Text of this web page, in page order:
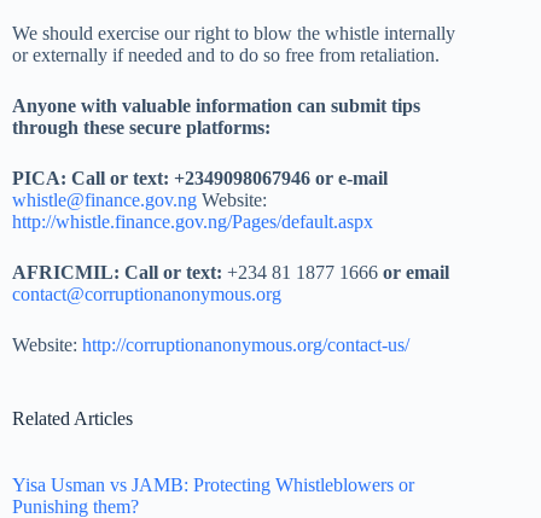
We should exercise our right to blow the whistle internally
or externally if needed and to do so free from retaliation.
Anyone with valuable information can submit tips
through these secure platforms:
PICA: Call or text: +2349098067946 or e-mail
whistle@finance.gov.ng Website:
http://whistle.finance.gov.ng/Pages/default.aspx
AFRICMIL: Call or text: +234 81 1877 1666 or email
contact@corruptionanonymous.org
Website: http://corruptionanonymous.org/contact-us/
Related Articles
Yisa Usman vs JAMB: Protecting Whistleblowers or
Punishing them?